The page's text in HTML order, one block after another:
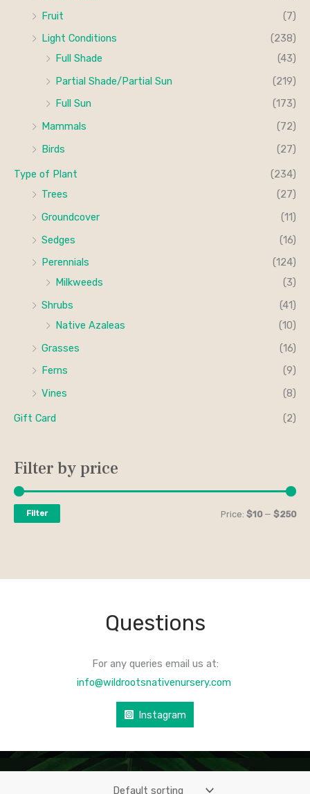
Fruit
(7)
Light Conditions
(238)
Full Shade
(43)
Partial Shade/Partial Sun
(219)
Full Sun
(173)
Mammals
(72)
Birds
(27)
Type of Plant
(234)
Trees
(27)
Groundcover
(11)
Sedges
(16)
Perennials
(124)
Milkweeds
(3)
Shrubs
(41)
Native Azaleas
(10)
Grasses
(16)
Ferns
(9)
Vines
(8)
Gift Card (2)
Filter by price
Filter Price: $10— $250
Questions
For any queries email us at:
info@wildrootsnativenursery.com
Instagram
NURSERY